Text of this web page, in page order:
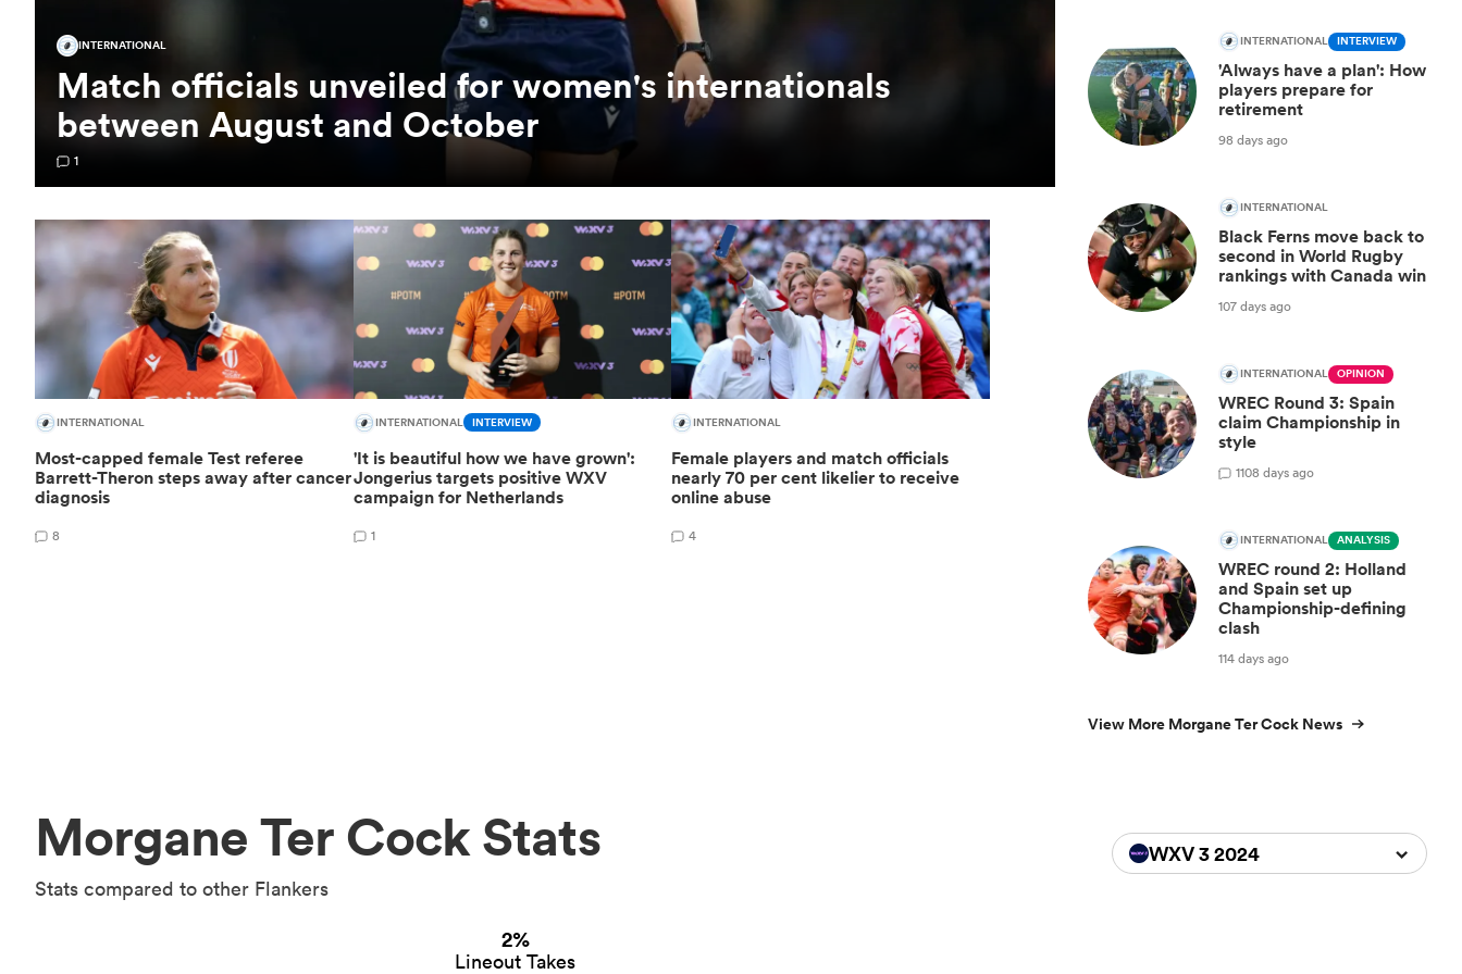
INTERNATIONAL
Match officials unveiled for women's internationals
between August and October
1
INTERNATIONAL
Most-capped female Test referee
Barrett-Theron steps away after cancer
diagnosis
8
INTERNATIONAL INTERVIEW
'It is beautiful how we have grown':
Jongerius targets positive WXV
campaign for Netherlands
1
INTERNATIONAL
Female players and match officials
nearly 70 per cent likelier to receive
online abuse
4
INTERNATIONAL INTERVIEW
'Always have a plan': How
players prepare for
retirement
98 days ago
INTERNATIONAL
Black Ferns move back to
second in World Rugby
rankings with Canada win
107 days ago
INTERNATIONAL OPINION
WREC Round 3: Spain
claim Championship in
style
1108 days ago
INTERNATIONAL ANALYSIS
WREC round 2: Holland
and Spain set up
Championship-defining
clash
114 days ago
View More Morgane Ter Cock News
Morgane Ter Cock Stats
Stats compared to other Flankers
WXV 3 2024
2%
Lineout Takes